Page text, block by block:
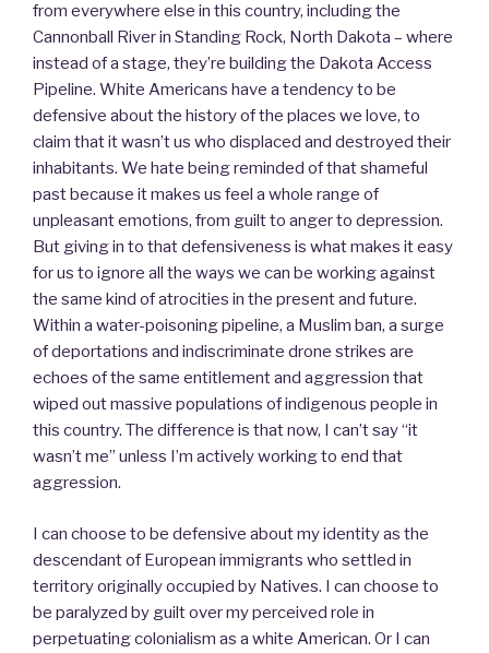
from everywhere else in this country, including the
Cannonball River in Standing Rock, North Dakota – where
instead of a stage, they’re building the Dakota Access
Pipeline. White Americans have a tendency to be
defensive about the history of the places we love, to
claim that it wasn’t us who displaced and destroyed their
inhabitants. We hate being reminded of that shameful
past because it makes us feel a whole range of
unpleasant emotions, from guilt to anger to depression.
But giving in to that defensiveness is what makes it easy
for us to ignore all the ways we can be working against
the same kind of atrocities in the present and future.
Within a water-poisoning pipeline, a Muslim ban, a surge
of deportations and indiscriminate drone strikes are
echoes of the same entitlement and aggression that
wiped out massive populations of indigenous people in
this country. The difference is that now, I can’t say “it
wasn’t me” unless I’m actively working to end that
aggression.
I can choose to be defensive about my identity as the
descendant of European immigrants who settled in
territory originally occupied by Natives. I can choose to
be paralyzed by guilt over my perceived role in
perpetuating colonialism as a white American. Or I can